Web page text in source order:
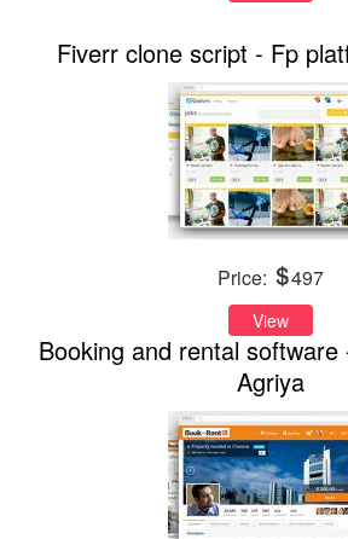
Fiverr clone script - Fp
Price: 497
View
Booking and rental
Agriya